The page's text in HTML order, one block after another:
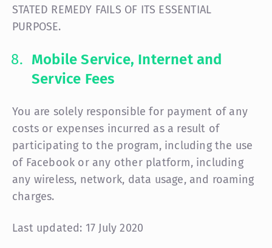
STATED REMEDY FAILS OF ITS ESSENTIAL
PURPOSE.
Mobile Service, Internet and
Service Fees
You are solely responsible for payment of any
costs or expenses incurred as a result of
participating to the program, including the use
of Facebook or any other platform, including
any wireless, network, data usage, and roaming
charges.
Last updated: 17 July 2020